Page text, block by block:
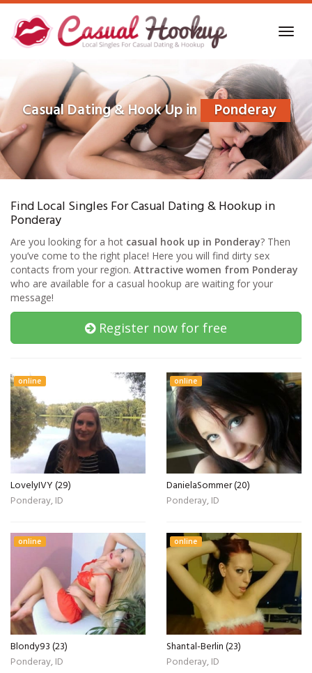
Skip
main
content
Casual Dating & Hook Up in Ponderay
Find Local Singles For Casual Dating & Hookup in
Ponderay
Are you looking for a hot casual hook up in Ponderay? Then
you’ve come to the right place! Here you will find dirty sex
contacts from your region. Attractive women from Ponderay
who are available for a casual hookup are waiting for your
message!
Register now for free
online
LovelyIVY (29)
Ponderay, ID
online
DanielaSommer (20)
Ponderay, ID
online
Blondy93 (23)
Ponderay, ID
online
Shantal-Berlin (23)
Ponderay, ID